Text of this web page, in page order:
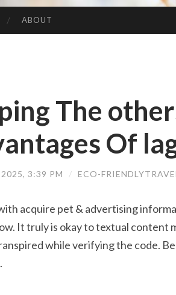
ABOUT
The
Of
3:39 PM / ECO-
acquire pet & advertising
It truly is okay to textual content
while verifying the code.